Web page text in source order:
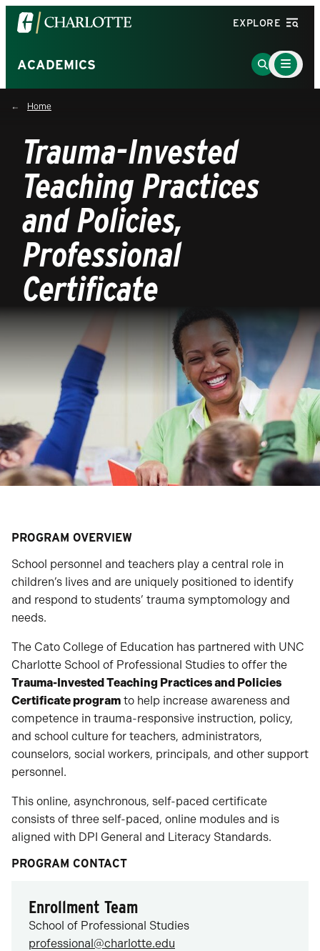
Visit
the
of
North
Carolina
Charlotte
homepage
EXPLORE
ACADEMICS
Go
to
Main
Menu
Toggle
Home
Trauma-Invested
Teaching Practices
and Policies,
Professional
Certificate
PROGRAM OVERVIEW
School personnel and teachers play a central role in
children’s lives and are uniquely positioned to identify
and respond to students’ trauma symptomology and
needs.
The Cato College of Education has partnered with UNC
Charlotte School of Professional Studies to offer the
Trauma-Invested Teaching Practices and Policies
Certificate program to help increase awareness and
competence in trauma-responsive instruction, policy,
and school culture for teachers, administrators,
counselors, social workers, principals, and other support
personnel.
This online, asynchronous, self-paced certificate
consists of three self-paced, online modules and is
aligned with DPI General and Literacy Standards.
PROGRAM CONTACT
Enrollment Team
School of Professional Studies
professional@charlotte.edu